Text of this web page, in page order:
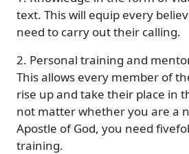
text. This will equip every
need to carry out their calling.
2. Personal training and
This allows every member of
rise up and take their place in
not matter whether you are a
Apostle of God, you need
training.